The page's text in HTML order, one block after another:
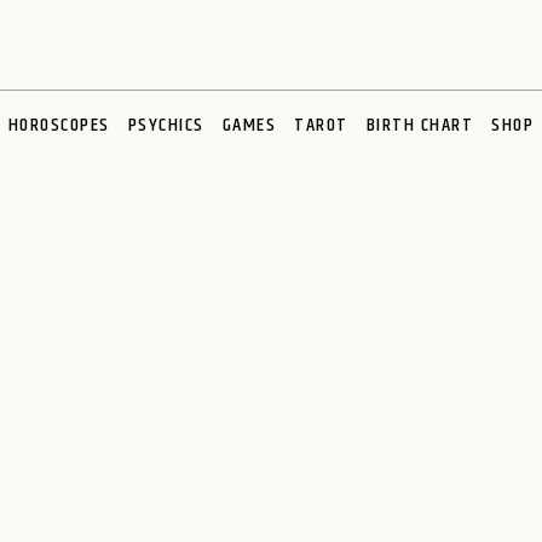
HOROSCOPES PSYCHICS GAMES TAROT BIRTH CHART SHOP